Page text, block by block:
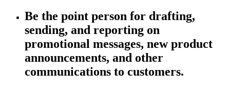
Be the point person for drafting,
sending, and reporting on
promotional messages, new product
announcements, and other
communications to customers.